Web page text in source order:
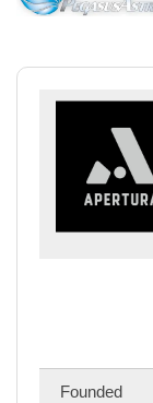
Founded